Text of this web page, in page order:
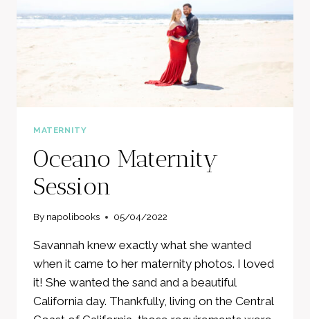
MATERNITY
Oceano Maternity
Session
By napolibooks 05/04/2022
Savannah knew exactly what she wanted
when it came to her maternity photos. I loved
it! She wanted the sand and a beautiful
California day. Thankfully, living on the Central